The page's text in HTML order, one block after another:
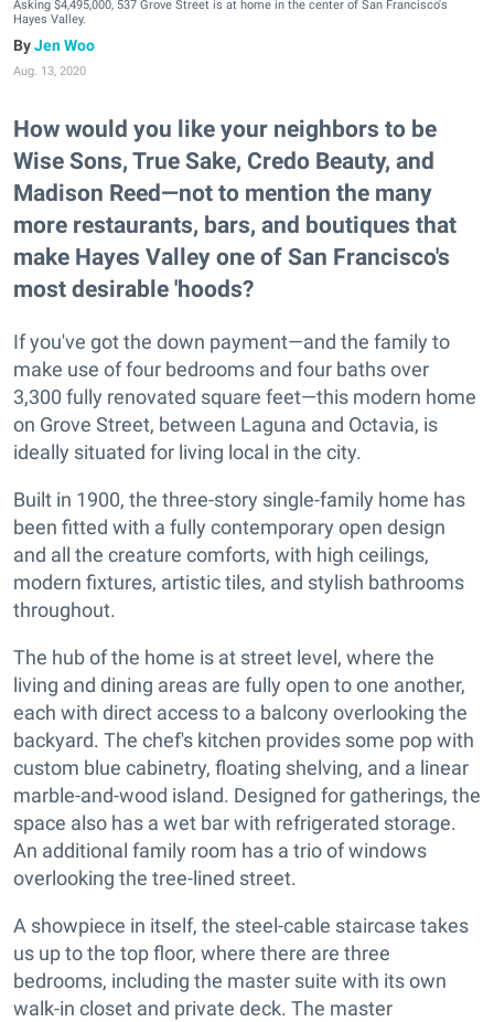
Asking $4,495,000, 537 Grove Street is at home in the center of San Francisco's
Hayes Valley.
Jen Woo
Aug. 13, 2020
How would you like your neighbors to be
Wise Sons, True Sake, Credo Beauty, and
Madison Reed—not to mention the many
more restaurants, bars, and boutiques that
make Hayes Valley one of San Francisco's
most desirable 'hoods?
If you've got the down payment—and the family to
make use of four bedrooms and four baths over
3,300 fully renovated square feet—this modern home
on Grove Street, between Laguna and Octavia, is
ideally situated for living local in the city.
Built in 1900, the three-story single-family home has
been fitted with a fully contemporary open design
and all the creature comforts, with high ceilings,
modern fixtures, artistic tiles, and stylish bathrooms
throughout.
The hub of the home is at street level, where the
living and dining areas are fully open to one another,
each with direct access to a balcony overlooking the
backyard. The chef's kitchen provides some pop with
custom blue cabinetry, floating shelving, and a linear
marble-and-wood island. Designed for gatherings, the
space also has a wet bar with refrigerated storage.
An additional family room has a trio of windows
overlooking the tree-lined street.
A showpiece in itself, the steel-cable staircase takes
us up to the top floor, where there are three
bedrooms, including the master suite with its own
walk-in closet and private deck. The master